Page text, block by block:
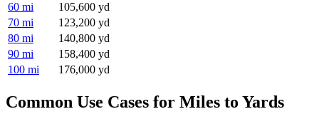
60 mi
105,600 yd
70 mi
123,200 yd
80 mi
140,800 yd
90 mi
158,400 yd
100 mi
176,000 yd
Common Use Cases for Miles to Yards